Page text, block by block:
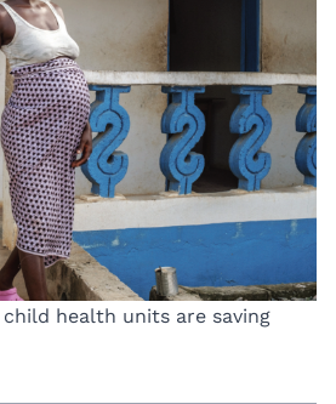
health units are saving